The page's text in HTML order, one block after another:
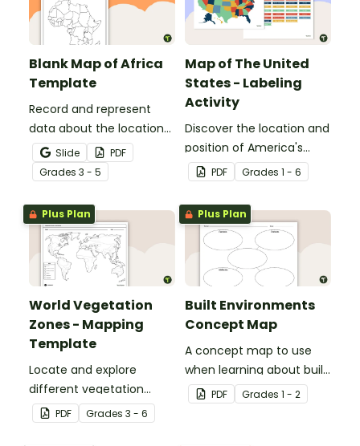
Blank Map of Africa
Template
Record and represent
data about the location
of significant places with
this printable blank map
of the continent of
Africa.
Slide
PDF
Grades 3 - 5
Map of The United
States - Labeling
Activity
Discover the location and
position of America's
states with this labeling
activity.
PDF Grades 1 - 6
Plus Plan
World Vegetation
Zones - Mapping
Template
Locate and explore
different vegetation
zones around the world
with this mapping
PDF Grades 3 - 6
Plus Plan
Built Environments
Concept Map
A concept map to use
when learning about built
environments.
PDF Grades 1 - 2